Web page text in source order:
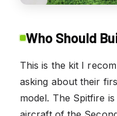
Who Should
This is the kit I
asking about their
model. The Spitfire